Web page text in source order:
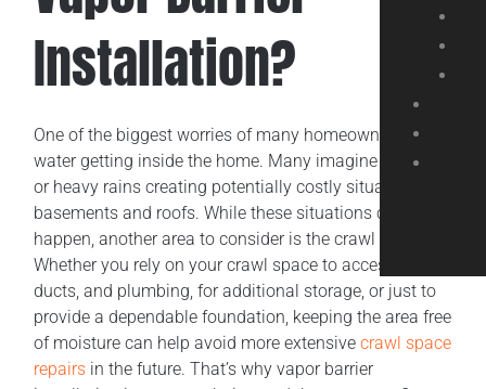
Installation?
One of the biggest worries of many homeowners is
water getting inside the home. Many imagine flooding
or heavy rains creating potentially costly situations for
basements and roofs. While these situations can
happen, another area to consider is the crawl space.
Whether you rely on your crawl space to access wiring,
ducts, and plumbing, for additional storage, or just to
provide a dependable foundation, keeping the area free
of moisture can help avoid more extensivecrawl space
repairs in the future. That’s why vapor barrier